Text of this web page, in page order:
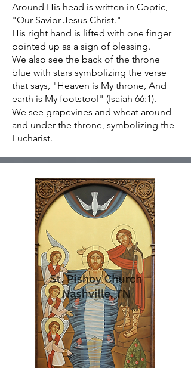
Around His head is written in Coptic,
"Our Savior Jesus Christ."
His right hand is lifted with one finger
pointed up as a sign of blessing.
We also see the back of the throne
blue with stars symbolizing the verse
that says, "Heaven is My throne, And
earth is My footstool" (Isaiah 66:1).
We see grapevines and wheat around
and under the throne, symbolizing the
Eucharist.